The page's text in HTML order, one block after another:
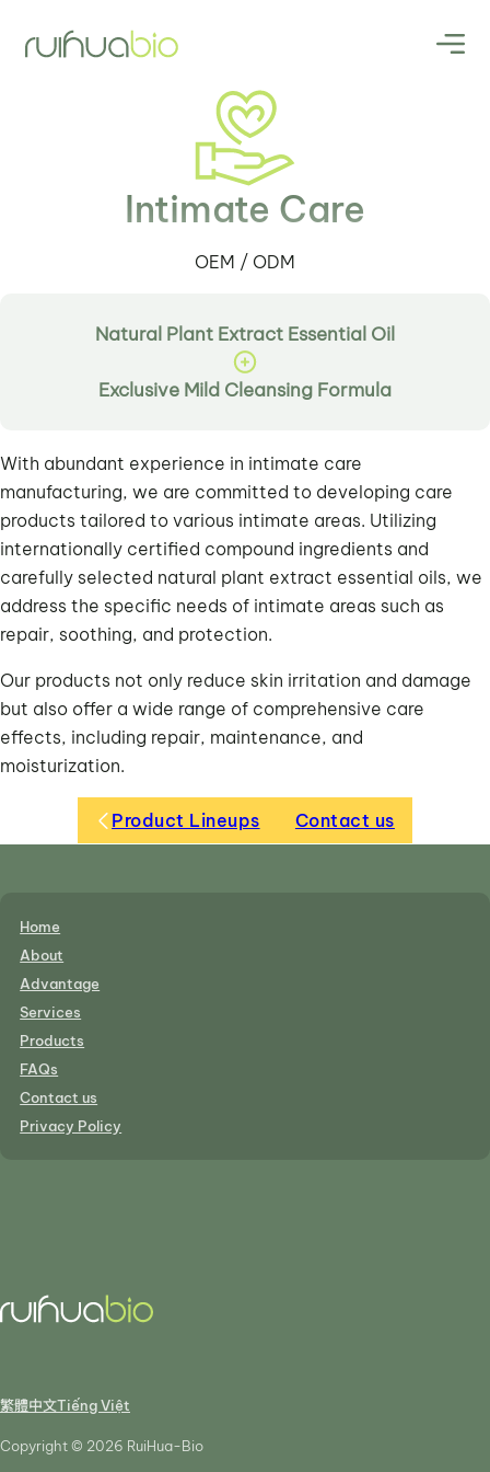
Intimate Care
OEM / ODM
Natural Plant Extract Essential Oil
Exclusive Mild Cleansing Formula
With abundant experience in intimate care
manufacturing, we are committed to developing care
products tailored to various intimate areas. Utilizing
internationally certified compound ingredients and
carefully selected natural plant extract essential oils, we
address the specific needs of intimate areas such as
repair, soothing, and protection.
Our products not only reduce skin irritation and damage
but also offer a wide range of comprehensive care
effects, including repair, maintenance, and
moisturization.
Product Lineups Contact us
Home
About
Advantage
Services
Products
FAQs
Contact us
Privacy Policy
繁體中文Tiếng Việt
Copyright © 2026 RuiHua-Bio